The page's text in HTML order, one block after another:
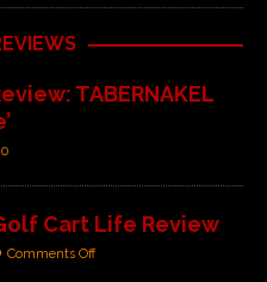
TABERNAKEL
0
Cart Life Review
Comments Off